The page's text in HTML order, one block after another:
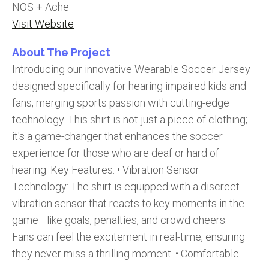
NOS + Ache
Visit Website
About The Project
Introducing our innovative Wearable Soccer Jersey
designed specifically for hearing impaired kids and
fans, merging sports passion with cutting-edge
technology. This shirt is not just a piece of clothing;
it's a game-changer that enhances the soccer
experience for those who are deaf or hard of
hearing. Key Features: •⁠ ⁠Vibration Sensor
Technology: The shirt is equipped with a discreet
vibration sensor that reacts to key moments in the
game—like goals, penalties, and crowd cheers.
Fans can feel the excitement in real-time, ensuring
they never miss a thrilling moment. •⁠ ⁠Comfortable